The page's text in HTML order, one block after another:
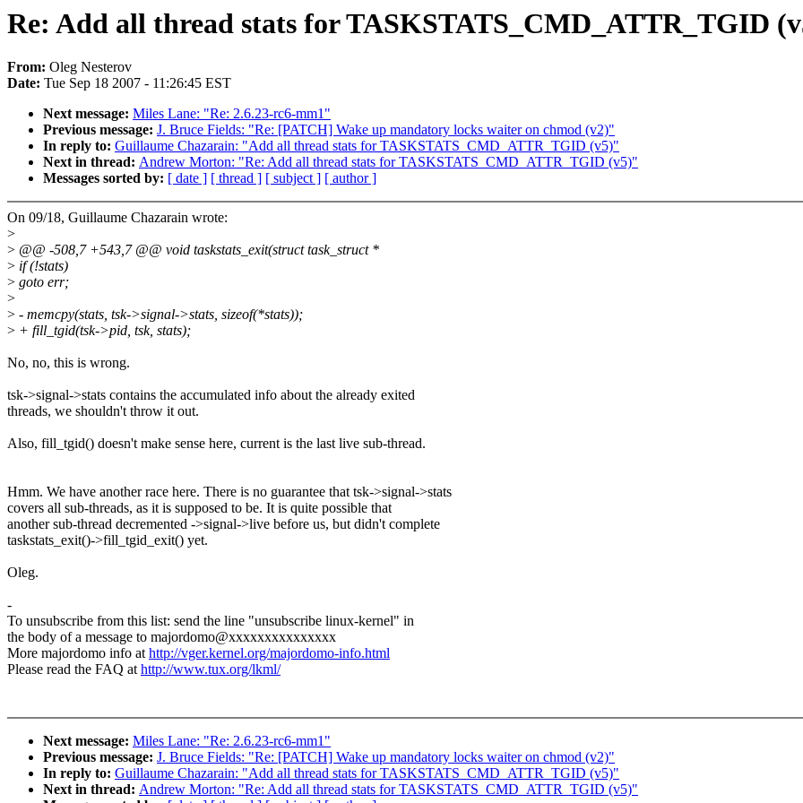
Re: Add all thread stats for TASKSTATS_CMD_ATTR_TGID
From: Oleg Nesterov
Date: Tue Sep 18 2007 - 11:26:45 EST
Next message: Miles Lane: "Re: 2.6.23-rc6-mm1"
Previous message: J. Bruce Fields: "Re: [PATCH] Wake up mandatory locks waiter on chmod (v2)"
In reply to: Guillaume Chazarain: "Add all thread stats for TASKSTATS_CMD_ATTR_TGID (v5)"
Next in thread: Andrew Morton: "Re: Add all thread stats for TASKSTATS_CMD_ATTR_TGID (v5)"
Messages sorted by: [ date ] [ thread ] [ subject ] [ author ]
On 09/18, Guillaume Chazarain wrote:
>
> @@ -508,7 +543,7 @@ void taskstats_exit(struct task_struct *
> if (!stats)
> goto err;
>
> - memcpy(stats, tsk->signal->stats, sizeof(*stats));
> + fill_tgid(tsk->pid, tsk, stats);
No, no, this is wrong.
tsk->signal->stats contains the accumulated info about the already exited
threads, we shouldn't throw it out.
Also, fill_tgid() doesn't make sense here, current is the last live sub-thread.
Hmm. We have another race here. There is no guarantee that tsk->signal->stats
covers all sub-threads, as it is supposed to be. It is quite possible that
another sub-thread decremented ->signal->live before us, but didn't complete
taskstats_exit()->fill_tgid_exit() yet.
Oleg.
-
To unsubscribe from this list: send the line "unsubscribe linux-kernel" in
the body of a message to majordomo@xxxxxxxxxxxxxxx
More majordomo info athttp://vger.kernel.org/majordomo-info.html
Please read the FAQ athttp://www.tux.org/lkml/
Next message: Miles Lane: "Re: 2.6.23-rc6-mm1"
Previous message: J. Bruce Fields: "Re: [PATCH] Wake up mandatory locks waiter on chmod (v2)"
In reply to: Guillaume Chazarain: "Add all thread stats for TASKSTATS_CMD_ATTR_TGID (v5)"
Next in thread: Andrew Morton: "Re: Add all thread stats for TASKSTATS_CMD_ATTR_TGID (v5)"